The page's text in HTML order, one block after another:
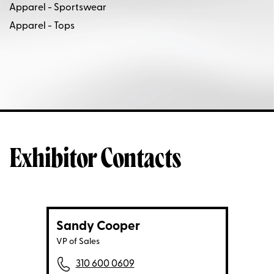
Apparel - Sportswear
Apparel - Tops
Exhibitor Contacts
Sandy Cooper
VP of Sales
310 600 0609